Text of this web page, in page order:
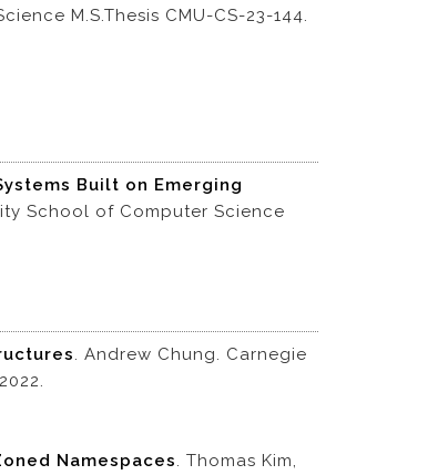
M.S.Thesis CMU-CS-23-144.
Built on Emerging
School of Computer Science
. Andrew Chung. Carnegie
Namespaces. Thomas Kim,